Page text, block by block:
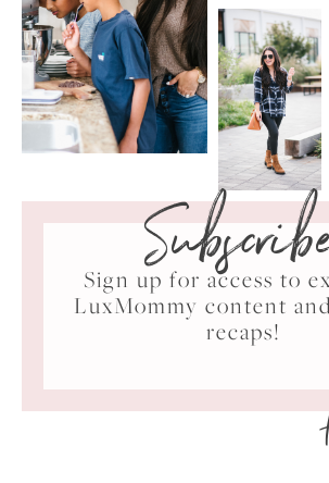
Sign up for access to
LuxMommy content
recaps!